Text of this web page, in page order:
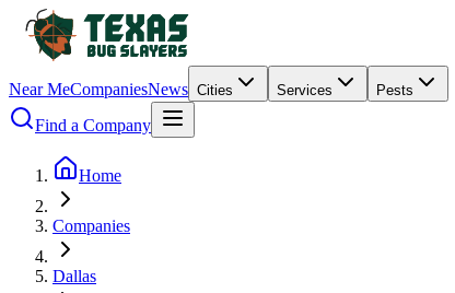
Near MeCompaniesNews Cities Services Pests
Find a Company
Home
Companies
Dallas